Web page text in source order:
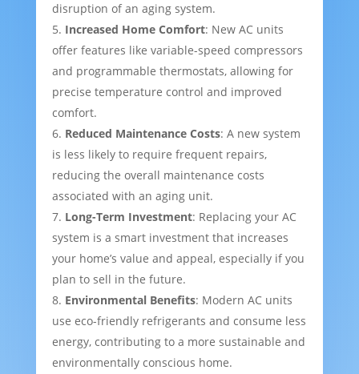
disruption of an aging system.
Increased Home Comfort: New AC units
offer features like variable-speed compressors
and programmable thermostats, allowing for
precise temperature control and improved
comfort.
Reduced Maintenance Costs: A new system
is less likely to require frequent repairs,
reducing the overall maintenance costs
associated with an aging unit.
Long-Term Investment: Replacing your AC
system is a smart investment that increases
your home’s value and appeal, especially if you
plan to sell in the future.
Environmental Benefits: Modern AC units
use eco-friendly refrigerants and consume less
energy, contributing to a more sustainable and
environmentally conscious home.